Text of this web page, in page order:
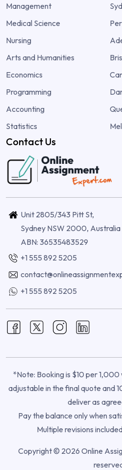
Management
Medical Science
Nursing
Arts and Humanities
Economics
Programming
Accounting
Statistics
Contact Us
Unit 2805/343 Pitt St,
Sydney NSW 2000, Australia
ABN: 36535483529
+1 555 892 5205
+1 555 892 5205
*Note: Booking is $10 per
adjustable in the final quote and
deliver as
Pay the balance only when
Multiple revisions
Copyright © 2026 Online